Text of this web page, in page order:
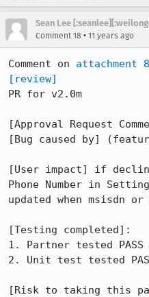
Sean Lee
Comment 18 • 11 years ago
Comment on attachment
[review]
PR for v2.0m
[Approval Request
[Bug caused by]
[User impact] if
Phone Number in
updated when msisdn
[Testing completed]:
1. Partner tested
2. Unit test tested
[Risk to taking this